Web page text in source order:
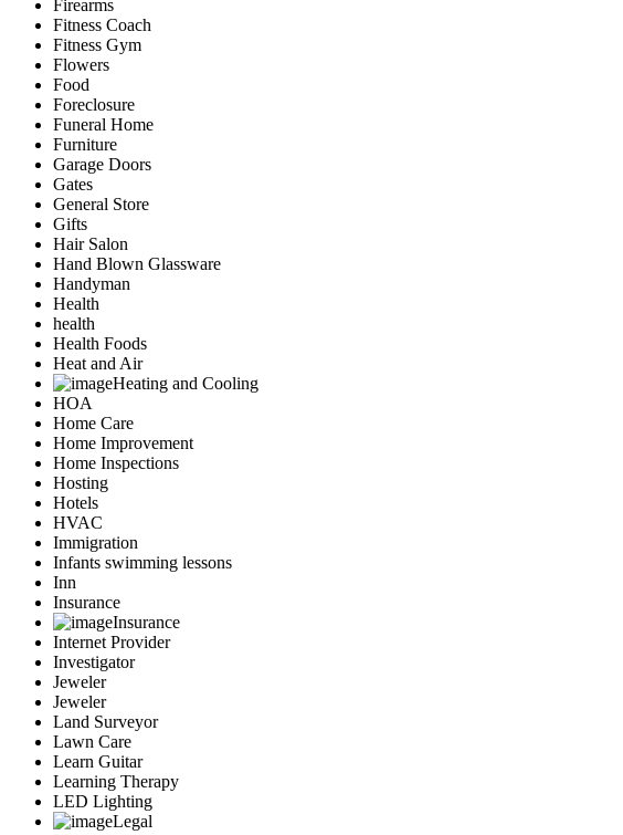
Firearms
Fitness Coach
Fitness Gym
Flowers
Food
Foreclosure
Funeral Home
Furniture
Garage Doors
Gates
General Store
Gifts
Hair Salon
Hand Blown Glassware
Handyman
Health
health
Health Foods
Heat and Air
Heating and Cooling
HOA
Home Care
Home Improvement
Home Inspections
Hosting
Hotels
HVAC
Immigration
Infants swimming lessons
Inn
Insurance
Insurance
Internet Provider
Investigator
Jeweler
Jeweler
Land Surveyor
Lawn Care
Learn Guitar
Learning Therapy
LED Lighting
Legal